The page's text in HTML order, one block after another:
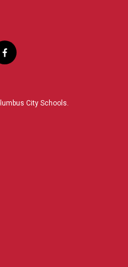
f
a
b
City Schools.